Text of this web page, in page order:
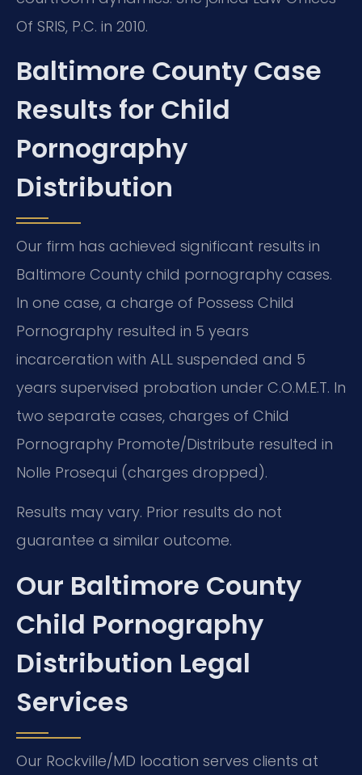
Of SRIS, P.C. in 2010.
Baltimore County Case
Results for Child
Pornography
Distribution
Our firm has achieved significant results in
Baltimore County child pornography cases.
In one case, a charge of Possess Child
Pornography resulted in 5 years
incarceration with ALL suspended and 5
years supervised probation under C.O.M.E.T. In
two separate cases, charges of Child
Pornography Promote/Distribute resulted in
Nolle Prosequi (charges dropped).
Results may vary. Prior results do not
guarantee a similar outcome.
Our Baltimore County
Child Pornography
Distribution Legal
Services
Our Rockville/MD location serves clients at